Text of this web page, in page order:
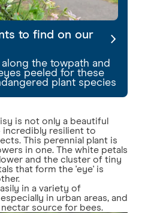
to find on our
along the towpath and
peeled for these
plant species
is not only a beautiful
incredibly resilient to
This perennial plant is
in one. The white petals
and the cluster of tiny
that form the 'eye' is
in a variety of
in urban areas, and
source for bees.